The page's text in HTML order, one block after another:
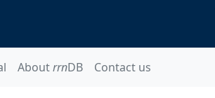
AboutrrnDB Contact us